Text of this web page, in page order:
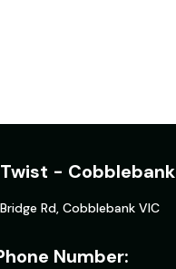
- Cobblebank
Rd, Cobblebank VIC
Number: